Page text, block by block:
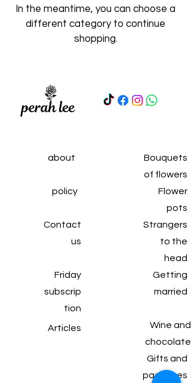
In the meantime, you can choose a
different category to continue
shopping.
about
policy
Contact
us
Friday
subscrip
tion
Articles
Bouquets
of flowers
Flower
pots
Strangers
to the
head
Getting
married
Wine and
chocolate
Gifts and
packages